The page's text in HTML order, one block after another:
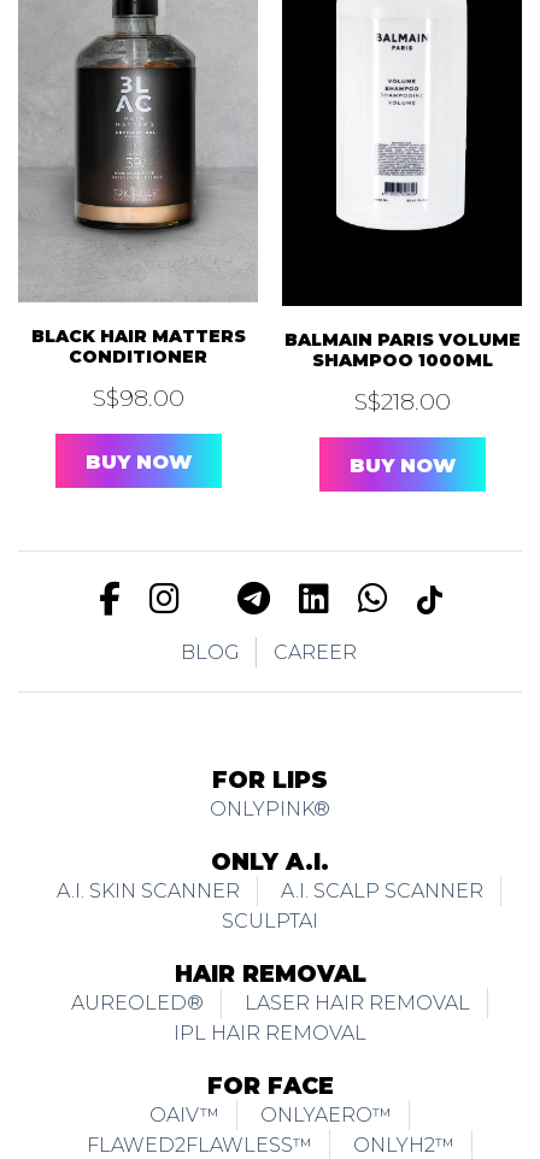
BLACK HAIR MATTERS
CONDITIONER
S$98.00
BUY NOW
BALMAIN PARIS VOLUME
SHAMPOO 1000ML
S$218.00
BUY NOW
BLOG CAREER
FOR LIPS
ONLYPINK®
ONLY A.I.
A.I. SKIN SCANNER
A.I. SCALP SCANNER
SCULPTAI
HAIR REMOVAL
AUREOLED®
LASER HAIR REMOVAL
IPL HAIR REMOVAL
FOR FACE
OAIV™
ONLYAERO™
FLAWED2FLAWLESS™
ONLYH2™